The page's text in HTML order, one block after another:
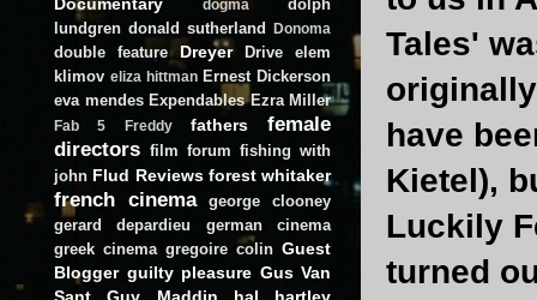
Tales'
have
Kietel),
Luckily
turned
dogma
dolph
lundgren donald sutherland Donoma
double feature Dreyer Drive
elem
klimov eliza hittman Ernest Dickerson
eva mendes Expendables Ezra Miller
Fab 5 Freddy fathers
female
directors film forum fishing with
john Flud Reviews forest whitaker
french cinema
george clooney
gerard depardieu
german cinema
greek cinema gregoire colin Guest
Blogger guilty pleasure Gus Van